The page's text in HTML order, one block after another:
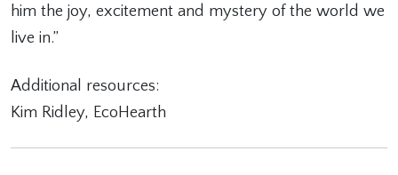
him the joy, excitement and mystery of the world we
live in.”
Additional resources:
Kim Ridley, EcoHearth